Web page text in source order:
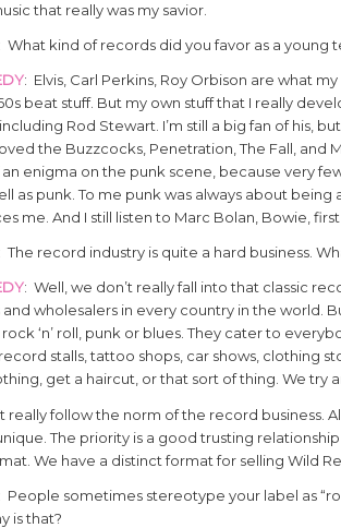
that really was my savior.
: What kind of records did you favor as a young
: Elvis, Carl Perkins, Roy Orbison are what
beat stuff. But my own stuff that I really
Rod Stewart. I’m still a big fan of his,
the Buzzcocks, Penetration, The Fall, and
an enigma on the punk scene, because very
as punk. To me punk was always about
me. And I still listen to Marc Bolan, Bowie,
: The record industry is quite a hard business.
: Well, we don’t really fall into that classic
wholesalers in every country in the world.
‘n’ roll, punk or blues. They cater to
stalls, tattoo shops, car shows, clothing
get a haircut, or that sort of thing. We try
really follow the norm of the record business.
The priority is a good trusting
We have a distinct format for selling Wild
: People sometimes stereotype your label as
is that?